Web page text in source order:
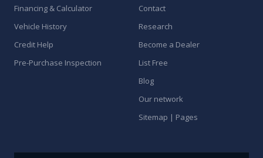
Financing & Calculator
Vehicle History
Credit Help
Pre-Purchase Inspection
Contact
Research
Become a Dealer
List Free
Blog
Our network
Sitemap | Pages